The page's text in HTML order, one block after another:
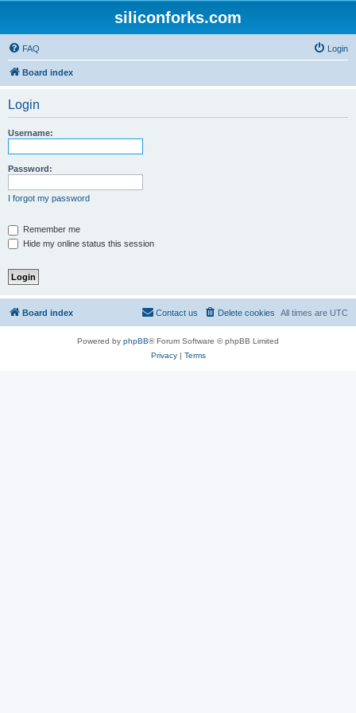
siliconforks.com
FAQ Login
Board index
Login
Username:
Password:
I forgot my password
Remember me
Hide my online status this session
Board index All times are UTC
Delete cookies
Contact us
Powered by phpBB® Forum Software © phpBB Limited
Privacy| Terms